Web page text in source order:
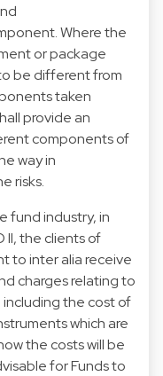
Where the
or package
be different from
taken
provide an
components of
way in
risks.
fund industry, in
II, the clients of
to inter alia receive
charges relating to
including the cost of
which are
the costs will be
for Funds to